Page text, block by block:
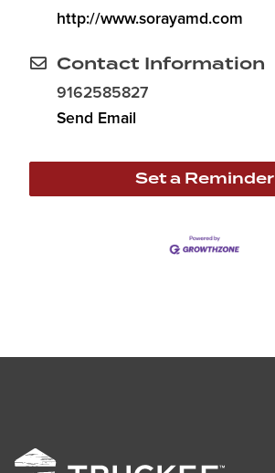
http://www.sorayamd.com
Contact Information
9162585827
Send Email
Set a Reminder